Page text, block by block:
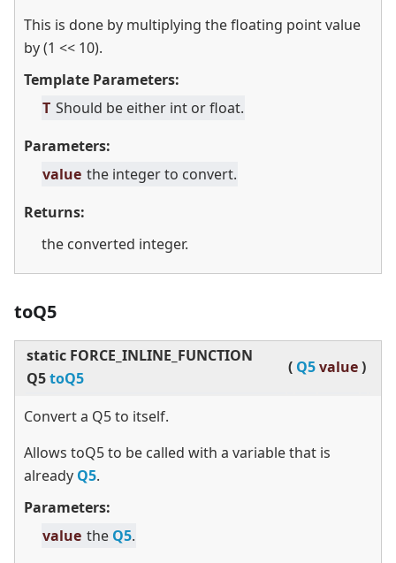
This is done by multiplying the floating point value
by (1 << 10).
Template Parameters:
T Should be either int or float.
Parameters:
value the integer to convert.
Returns:
the converted integer.
toQ5
static FORCE_INLINE_FUNCTION
Q5toQ5
( Q5value)
Convert a Q5 to itself.
Allows toQ5 to be called with a variable that is
already Q5.
Parameters:
value the Q5.